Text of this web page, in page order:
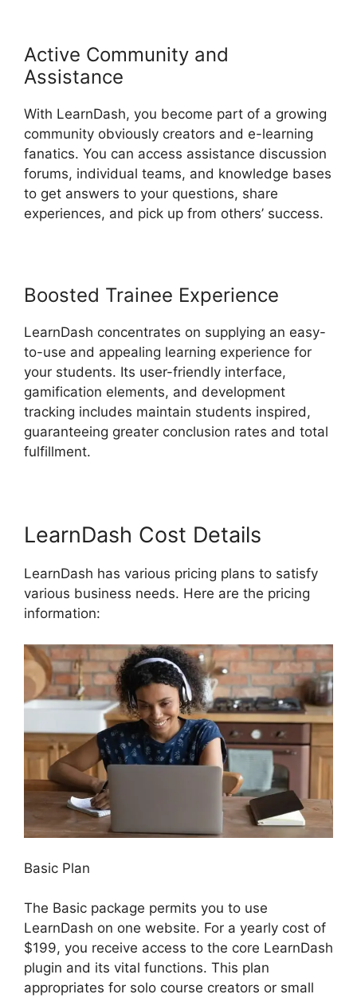
Active Community and
Assistance
With LearnDash, you become part of a growing
community obviously creators and e-learning
fanatics. You can access assistance discussion
forums, individual teams, and knowledge bases
to get answers to your questions, share
experiences, and pick up from others’ success.
Boosted Trainee Experience
LearnDash concentrates on supplying an easy-
to-use and appealing learning experience for
your students. Its user-friendly interface,
gamification elements, and development
tracking includes maintain students inspired,
guaranteeing greater conclusion rates and total
fulfillment.
LearnDash Cost Details
LearnDash has various pricing plans to satisfy
various business needs. Here are the pricing
information:
Basic Plan
The Basic package permits you to use
LearnDash on one website. For a yearly cost of
$199, you receive access to the core LearnDash
plugin and its vital functions. This plan
appropriates for solo course creators or small